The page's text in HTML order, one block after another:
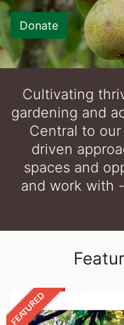
Donate
Cultivating
gardening and
Central to
driven
spaces and
and work with
FEATURED